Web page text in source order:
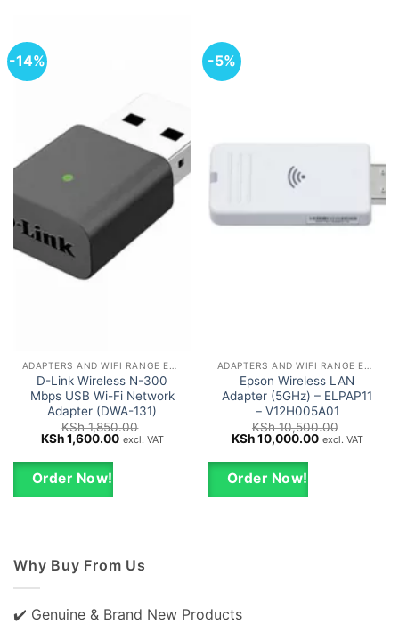
-14%
D-Link Wireless N-300
Mbps USB Wi-Fi Network
Adapter (DWA-131)
KSh1,850.00
Original
was:
KSh 1,850.00.
KSh1,600.00Current
excl. VAT
Order Now!
-5%
Epson Wireless LAN
Adapter (5GHz) – ELPAP11
– V12H005A01
KSh10,500.00
Original
was:
KSh 10,500.00.
KSh10,000.00Current
excl. VAT
Order Now!
Why Buy From Us
✔️ Genuine & Brand New Products